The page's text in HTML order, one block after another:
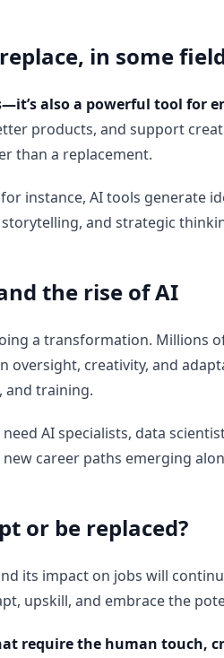
in some
also a powerful tool for
products, and support
than a replacement.
instance, AI tools generate
and strategic
the rise of AI
a transformation. Millions
oversight, creativity, and
and training.
AI specialists, data
career paths emerging
or be replaced?
its impact on jobs will
upskill, and embrace the
require the human touch,